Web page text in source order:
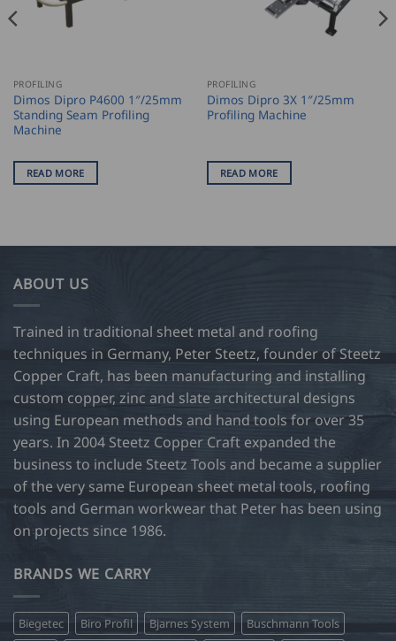
PROFILING
Dimos Dipro P4600 1″/25mm
Standing Seam Profiling
Machine
READ MORE
PROFILING
Dimos Dipro 3X 1″/25mm
Profiling Machine
READ MORE
ABOUT US
Trained in traditional sheet metal and roofing
techniques in Germany, Peter Steetz, founder of Steetz
Copper Craft, has been manufacturing and installing
custom copper, zinc and slate architectural designs
using European methods and hand tools for over 35
years. In 2004 Steetz Copper Craft expanded the
business to include Steetz Tools and became a supplier
of the very same European sheet metal tools, roofing
tools and German workwear that Peter has been using
on projects since 1986.
BRANDS WE CARRY
Biegetec Biro Profil Bjarnes System
Buschmann Tools